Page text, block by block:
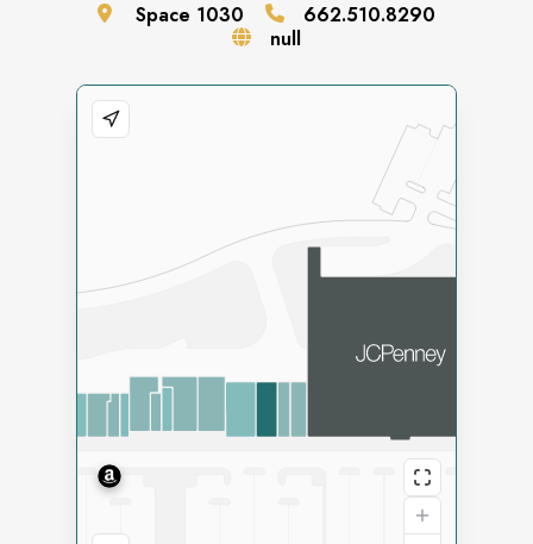
Space 1030
662.510.8290
null